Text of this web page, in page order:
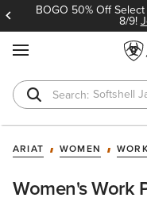
BOGO 50% Off
8/9!
Softshell
T-Shirts
ARIAT WOMEN
Women's Work